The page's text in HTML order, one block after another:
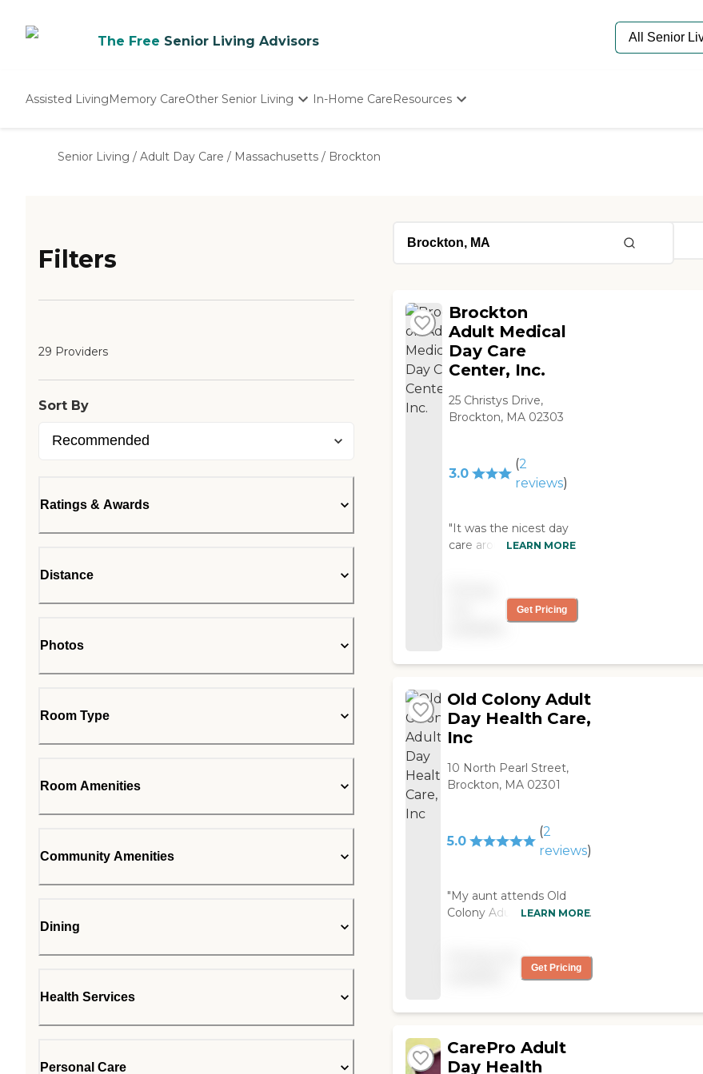
The Free Senior Living Advisors
Assisted LivingMemory CareOther Senior Living
Nursing Homes
In-Home CareResources
Senior Care Quiz
Senior Living / Adult Day Care / Massachusetts / Brockton
Filters
29 Providers
Sort By
Ratings & Awards
Distance
Photos
Room Type
Room Amenities
Community Amenities
Dining
Health Services
Personal Care
Brockton
Adult Medical
Day Care
Center, Inc.
25 Christys Drive,
Brockton, MA 02303
3.0
(2
reviews)
"It was the nicest day
care around. A lot of
They do more
activities then
LEARN MORE
Get Pricing
Old Colony Adult
Day Health Care,
Inc
10 North Pearl Street,
Brockton, MA 02301
5.0
(2
reviews)
"My aunt attends Old
Colony Adult Day Health
moved into their own
free standing building
and it is beautiful,
inviting. She loves it
there; and I also visited
LEARN MORE
Get Pricing
CarePro Adult
Day Health